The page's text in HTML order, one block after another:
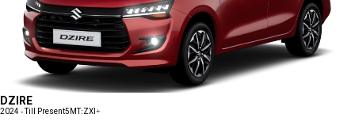
DZIRE
2024 - Till Present5MT:ZXI+